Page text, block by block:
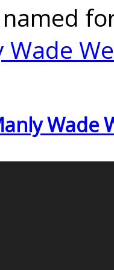
Wade
Wade